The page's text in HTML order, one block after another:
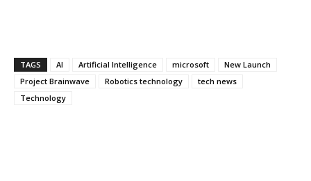
TAGS AI Artificial Intelligence microsoft
New Launch
Project Brainwave
Robotics technology
tech news
Technology